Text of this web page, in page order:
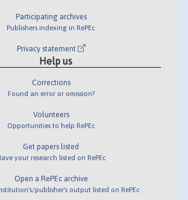
Participating archives
Publishers indexing in RePEc
Privacy statement
Help us
Corrections
Found an error or omission?
Volunteers
Opportunities to help RePEc
Get papers listed
your research listed on RePEc
Open a RePEc archive
publisher's output listed on RePEc